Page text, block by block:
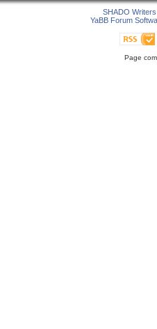
SHADO
YaBB Forum
Page